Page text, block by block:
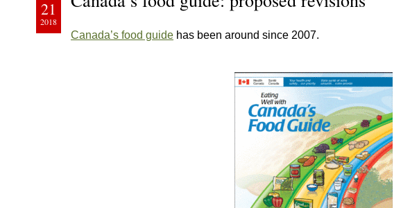
21
2018
Canada’s food guide has been around since 2007.